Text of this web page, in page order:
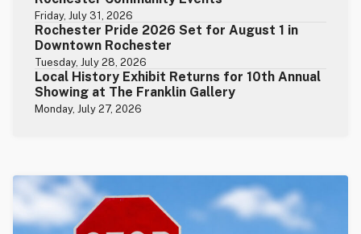
Friday, July 31, 2026
Rochester Pride 2026 Set for August 1 in
Downtown Rochester
Tuesday, July 28, 2026
Local History Exhibit Returns for 10th Annual
Showing at The Franklin Gallery
Monday, July 27, 2026